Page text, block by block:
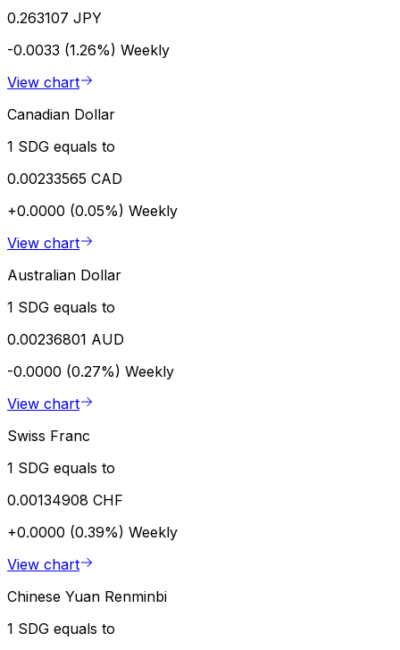
0.263107 JPY
-0.0033 (1.26%) Weekly
View chart
Canadian Dollar
1 SDG equals to
0.00233565 CAD
+0.0000 (0.05%) Weekly
View chart
Australian Dollar
1 SDG equals to
0.00236801 AUD
-0.0000 (0.27%) Weekly
View chart
Swiss Franc
1 SDG equals to
0.00134908 CHF
+0.0000 (0.39%) Weekly
View chart
Chinese Yuan Renminbi
1 SDG equals to